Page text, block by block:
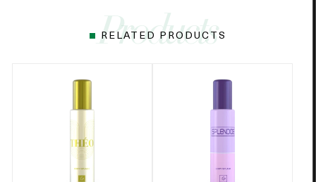
RELATED PRODUCTS